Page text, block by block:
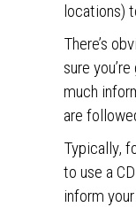
locations)
There’s
sure
much
are
Typically,
to use a
inform